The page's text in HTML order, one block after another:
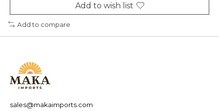
Add to wish list
Add to compare
sales@makaimports.com